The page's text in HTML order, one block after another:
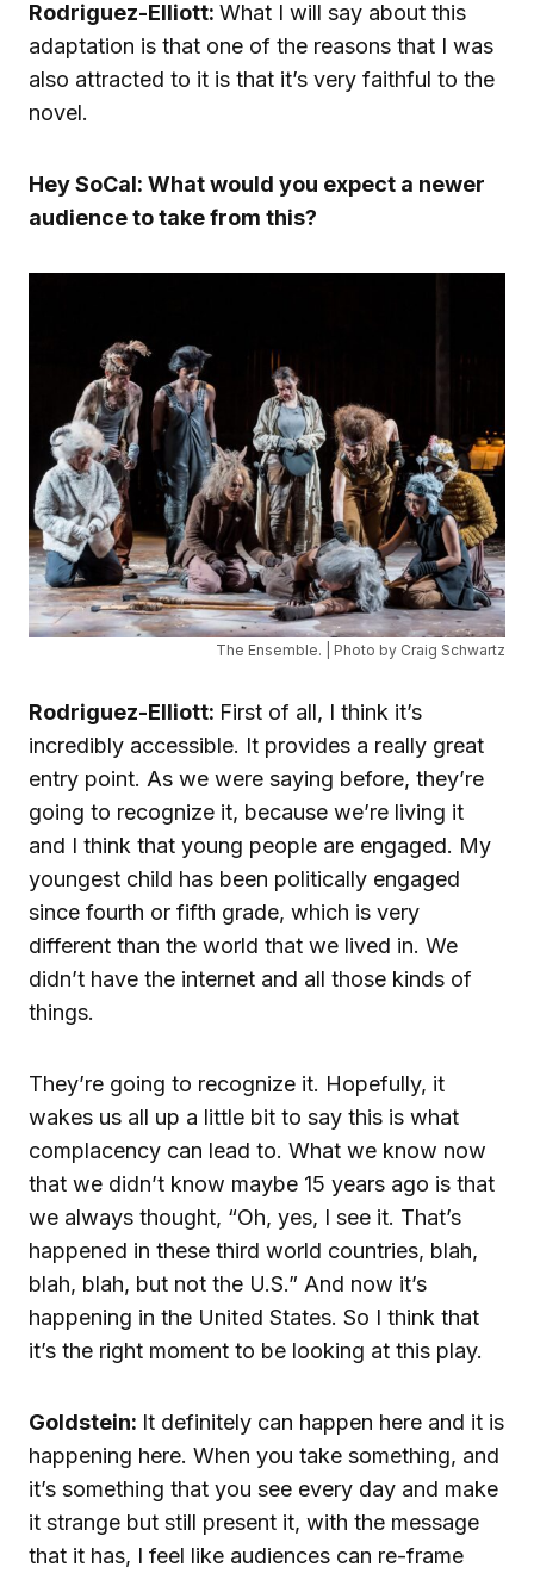
Rodriguez-Elliott: What I will say about this
adaptation is that one of the reasons that I was
also attracted to it is that it’s very faithful to the
novel.
Hey SoCal: What would you expect a newer
audience to take from this?
The Ensemble. | Photo by Craig Schwartz
Rodriguez-Elliott: First of all, I think it’s
incredibly accessible. It provides a really great
entry point. As we were saying before, they’re
going to recognize it, because we’re living it
and I think that young people are engaged. My
youngest child has been politically engaged
since fourth or fifth grade, which is very
different than the world that we lived in. We
didn’t have the internet and all those kinds of
things.
They’re going to recognize it. Hopefully, it
wakes us all up a little bit to say this is what
complacency can lead to. What we know now
that we didn’t know maybe 15 years ago is that
we always thought, “Oh, yes, I see it. That’s
happened in these third world countries, blah,
blah, blah, but not the U.S.” And now it’s
happening in the United States. So I think that
it’s the right moment to be looking at this play.
Goldstein: It definitely can happen here and it is
happening here. When you take something, and
it’s something that you see every day and make
it strange but still present it, with the message
that it has, I feel like audiences can re-frame